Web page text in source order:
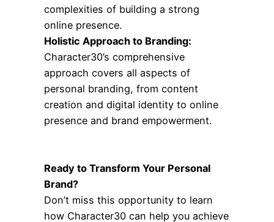
complexities of building a strong
online presence.
Holistic Approach to Branding:
Character30’s comprehensive
approach covers all aspects of
personal branding, from content
creation and digital identity to online
presence and brand empowerment.
Ready to Transform Your Personal
Brand?
Don’t miss this opportunity to learn
how Character30 can help you achieve